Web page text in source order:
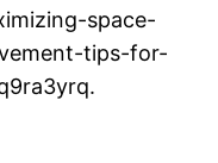
space-
tips-for-